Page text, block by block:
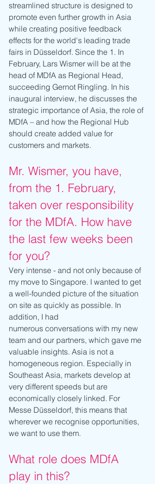
streamlined structure is designed to
promote even further growth in Asia
while creating positive feedback
effects for the world's leading trade
fairs in Düsseldorf. Since the 1. In
February, Lars Wismer will be at the
head of MDfA as Regional Head,
succeeding Gernot Ringling. In his
inaugural interview, he discusses the
strategic importance of Asia, the role of
MDfA – and how the Regional Hub
should create added value for
customers and markets.
Mr. Wismer, you have,
from the 1. February,
taken over responsibility
for the MDfA. How have
the last few weeks been
for you?
Very intense - and not only because of
my move to Singapore. I wanted to get
a well-founded picture of the situation
on site as quickly as possible. In
addition, I had
numerous conversations with my new
team and our partners, which gave me
valuable insights. Asia is not a
homogeneous region. Especially in
Southeast Asia, markets develop at
very different speeds but are
economically closely linked. For
Messe Düsseldorf, this means that
wherever we recognise opportunities,
we want to use them.
What role does MDfA
play in this?